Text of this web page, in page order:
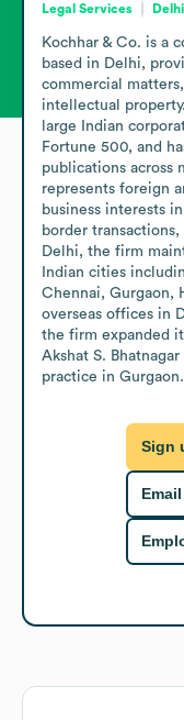
Legal Services
Kochhar & Co. is a
based in Delhi,
commercial
intellectual
large Indian
Fortune 500, and
publications across
represents foreign
business interests
border
Delhi, the firm
Indian cities
Chennai, Gurgaon,
overseas offices in
the firm expanded
Akshat S.
practice in Gurgaon.
Sign